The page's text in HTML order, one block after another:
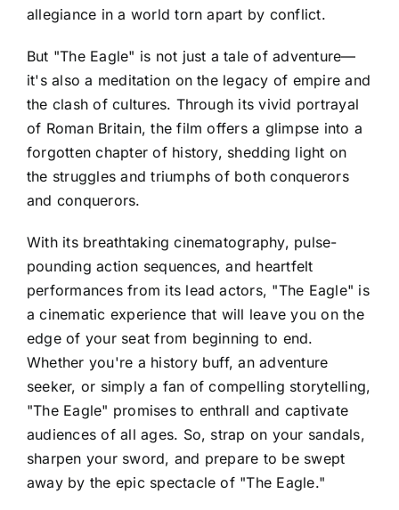
allegiance in a world torn apart by conflict.
But "The Eagle" is not just a tale of adventure—
it's also a meditation on the legacy of empire and
the clash of cultures. Through its vivid portrayal
of Roman Britain, the film offers a glimpse into a
forgotten chapter of history, shedding light on
the struggles and triumphs of both conquerors
and conquerors.
With its breathtaking cinematography, pulse-
pounding action sequences, and heartfelt
performances from its lead actors, "The Eagle" is
a cinematic experience that will leave you on the
edge of your seat from beginning to end.
Whether you're a history buff, an adventure
seeker, or simply a fan of compelling storytelling,
"The Eagle" promises to enthrall and captivate
audiences of all ages. So, strap on your sandals,
sharpen your sword, and prepare to be swept
away by the epic spectacle of "The Eagle."